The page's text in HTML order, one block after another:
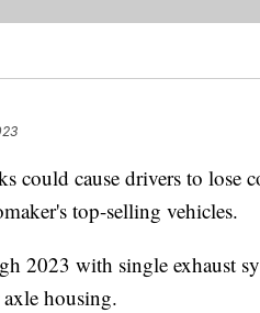
could cause drivers to lose
top-selling vehicles.
2023 with single exhaust
housing.